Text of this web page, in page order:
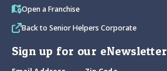
Open a Franchise
Back to Senior Helpers Corporate
Sign up for our eNewsletter